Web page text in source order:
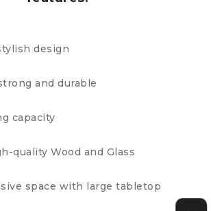
design
and durable
capacity
quality Wood and Glass
space with large tabletop